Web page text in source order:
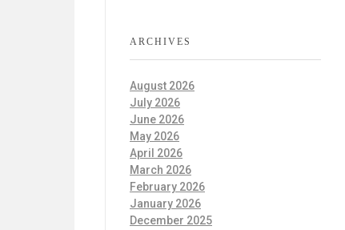
ARCHIVES
August 2026
July 2026
June 2026
May 2026
April 2026
March 2026
February 2026
January 2026
December 2025